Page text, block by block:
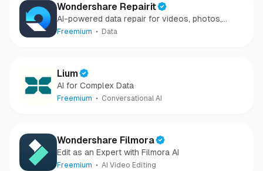
Wondershare Repairit
AI-powered data repair for videos, photos,
audio, and files in minutes.
Freemium Data
Lium
AI for Complex Data
Freemium Conversational AI
Wondershare Filmora
Edit as an Expert with Filmora AI
Freemium AI Video Editing